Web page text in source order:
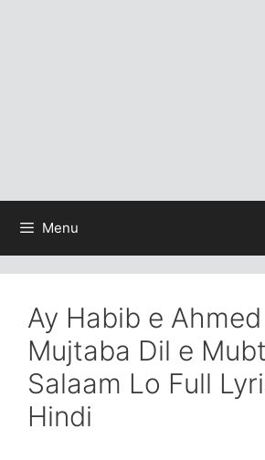
Menu
Ay Habib e
Mujtaba Dil e
Salaam Lo Full
Hindi